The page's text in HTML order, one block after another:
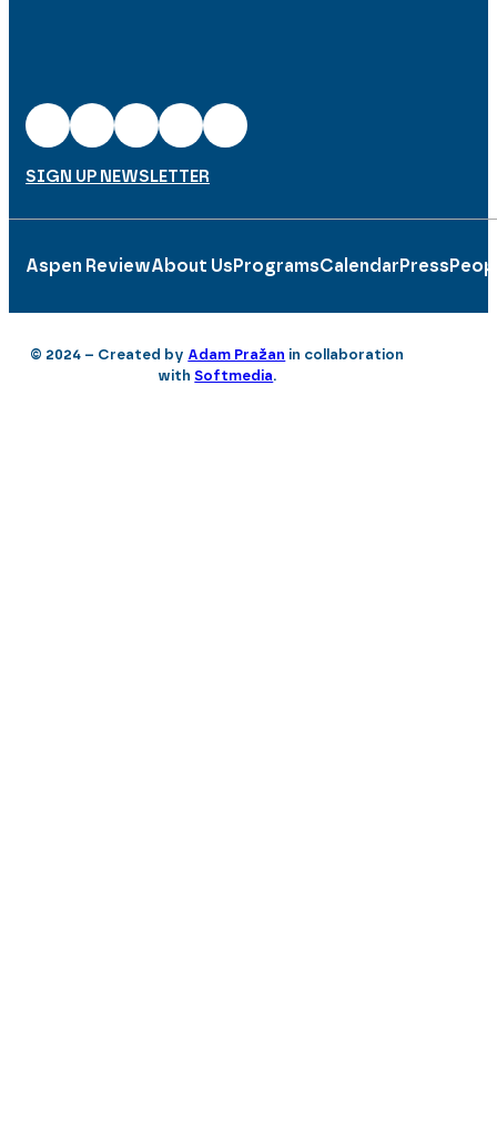
SIGN UP NEWSLETTER
Aspen ReviewAbout Us ProgramsCalendar Press
© 2024 – Created by Adam Pražan in collaboration
withSoftmedia.